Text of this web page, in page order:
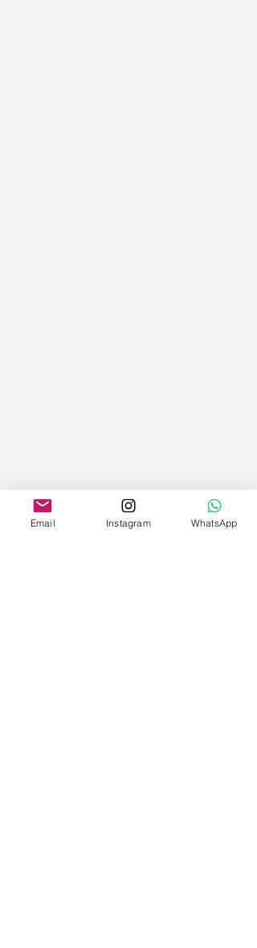
Email Instagram WhatsApp